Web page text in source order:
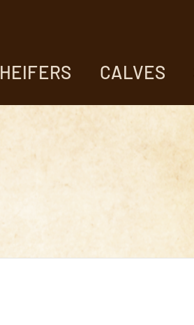
HEIFERS CALVES